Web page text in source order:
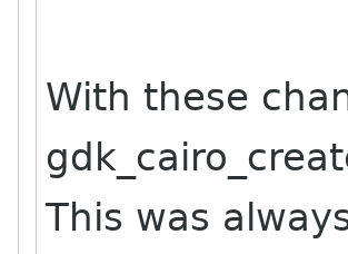
With these
This was